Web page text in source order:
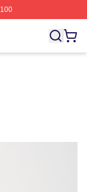
Licensed The